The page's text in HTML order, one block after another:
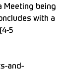
Meeting being
with a
5
and-